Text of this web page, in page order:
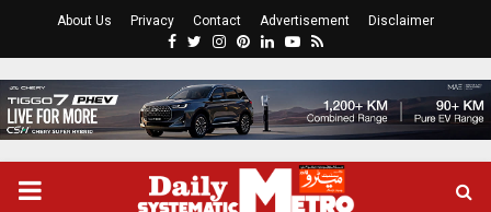
About Us Privacy Contact Advertisement Disclaimer
Facebook
Twitter
Instagram
Pinterest
LinkedinYoutube
Rss
PRIMARY